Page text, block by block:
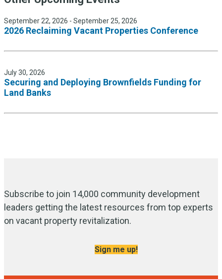
September 22, 2026 - September 25, 2026
2026 Reclaiming Vacant Properties Conference
July 30, 2026
Securing and Deploying Brownfields Funding for
Land Banks
Subscribe to join 14,000 community development
leaders getting the latest resources from top experts
on vacant property revitalization.
Sign me up!